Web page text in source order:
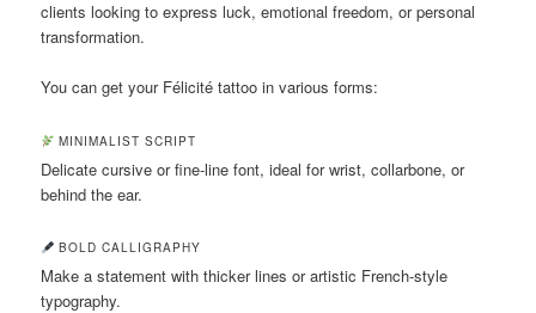
clients looking to express luck, emotional freedom, or personal
transformation.
You can get your Félicité tattoo in various forms:
MINIMALIST SCRIPT
Delicate cursive or fine-line font, ideal for wrist, collarbone, or
behind the ear.
BOLD CALLIGRAPHY
Make a statement with thicker lines or artistic French-style
typography.